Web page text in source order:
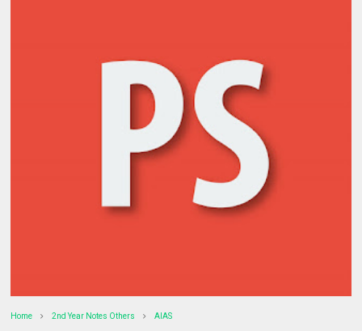
Home 2nd Year Notes Others AIAS